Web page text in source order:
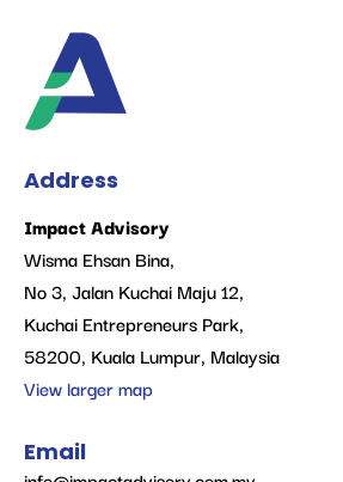
Address
Impact Advisory
Wisma Ehsan Bina,
No 3, Jalan Kuchai Maju 12,
Kuchai Entrepreneurs Park,
58200, Kuala Lumpur, Malaysia
View larger map
Email